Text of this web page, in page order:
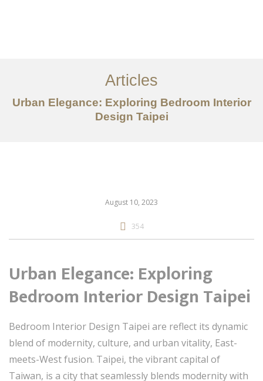
服务内容
创意分享
Articles
Urban Elegance: Exploring Bedroom Interior
Design Taipei
August 10, 2023
354
Urban Elegance: Exploring
Bedroom Interior Design Taipei
Bedroom Interior Design Taipei are reflect its dynamic
blend of modernity, culture, and urban vitality, East-
meets-West fusion. Taipei, the vibrant capital of
Taiwan, is a city that seamlessly blends modernity with